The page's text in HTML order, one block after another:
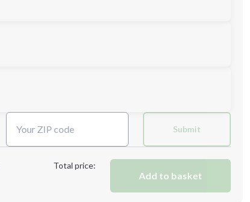
Next Step
Submit
Total price:
Add to basket